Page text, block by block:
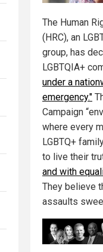
The Human
(HRC), an
group, has
LGBTQIA+
under a
emergency."
Campaign
where every
LGBTQ+
to live their
and with
They believe
assaults